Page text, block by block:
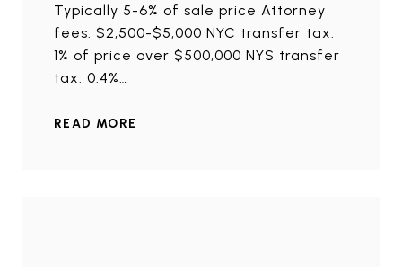
Typically 5-6% of sale price Attorney
fees: $2,500-$5,000 NYC transfer tax:
1% of price over $500,000 NYS transfer
tax: 0.4%…
READ MORE